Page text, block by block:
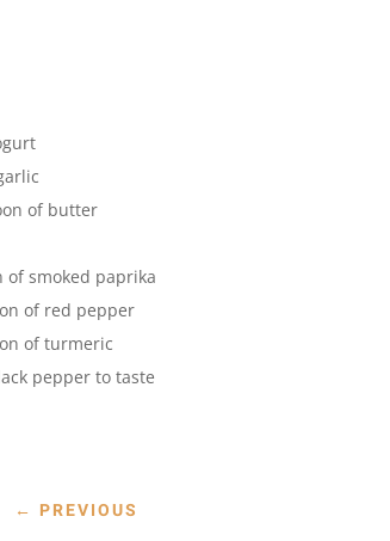
of butter
of smoked paprika
of red pepper
of turmeric
pepper to taste
← PREVIOUS